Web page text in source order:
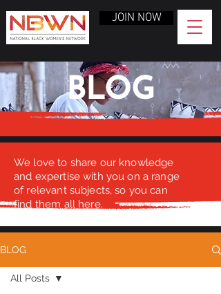
JOIN NOW
BLOG
We love to share our knowledge
and expertise with you on a range
of relevant subjects, so you can
find them all here.
BLOG
All Posts